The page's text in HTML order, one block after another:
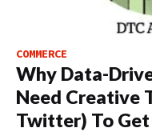
COMMERCE
Why Data-
Need Creative
Twitter) To